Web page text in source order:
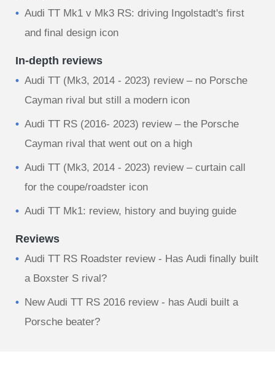
Audi TT Mk1 v Mk3 RS: driving Ingolstadt's first
and final design icon
In-depth reviews
Audi TT (Mk3, 2014 - 2023) review – no Porsche
Cayman rival but still a modern icon
Audi TT RS (2016- 2023) review – the Porsche
Cayman rival that went out on a high
Audi TT (Mk3, 2014 - 2023) review – curtain call
for the coupe/roadster icon
Audi TT Mk1: review, history and buying guide
Reviews
Audi TT RS Roadster review - Has Audi finally built
a Boxster S rival?
New Audi TT RS 2016 review - has Audi built a
Porsche beater?